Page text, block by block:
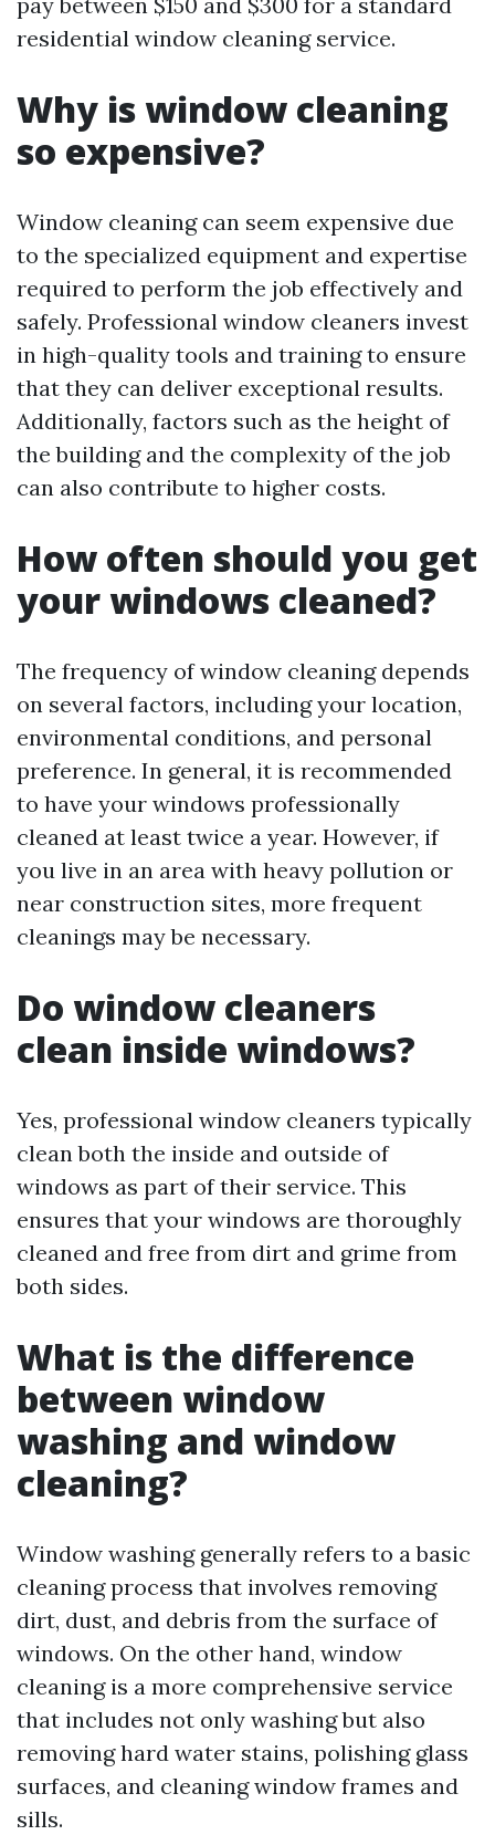
residential window cleaning service.
Why is window cleaning
so expensive?
Window cleaning can seem expensive due
to the specialized equipment and expertise
required to perform the job effectively and
safely. Professional window cleaners invest
in high-quality tools and training to ensure
that they can deliver exceptional results.
Additionally, factors such as the height of
the building and the complexity of the job
can also contribute to higher costs.
How often should you get
your windows cleaned?
The frequency of window cleaning depends
on several factors, including your location,
environmental conditions, and personal
preference. In general, it is recommended
to have your windows professionally
cleaned at least twice a year. However, if
you live in an area with heavy pollution or
near construction sites, more frequent
cleanings may be necessary.
Do window cleaners
clean inside windows?
Yes, professional window cleaners typically
clean both the inside and outside of
windows as part of their service. This
ensures that your windows are thoroughly
cleaned and free from dirt and grime from
both sides.
What is the difference
between window
washing and window
cleaning?
Window washing generally refers to a basic
cleaning process that involves removing
dirt, dust, and debris from the surface of
windows. On the other hand, window
cleaning is a more comprehensive service
that includes not only washing but also
removing hard water stains, polishing glass
surfaces, and cleaning window frames and
sills.